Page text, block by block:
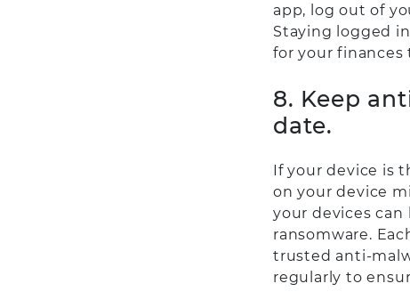
app, log out of
Staying logged
for your finances
8. Keep
date.
If your device is
on your device
your devices
ransomware.
trusted anti-
regularly to